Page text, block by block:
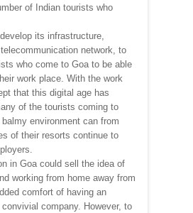
of Indian tourists who
its infrastructure,
network, to
who come to Goa to be able
work place. With the work
that this digital age has
of the tourists coming to
environment can from
of their resorts continue to
in Goa could sell the idea of
working from home away from
comfort of having an
company. However, to